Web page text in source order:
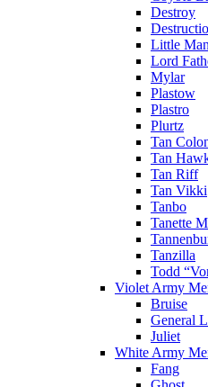
Destroy
Little Man
Lord
Mylar
Plastow
Plastro
Plurtz
Tan
Tan
Tan Riff
Tan Vikki
Tanbo
Tanette
Tanzilla
Todd
Violet Army
Bruise
General
Juliet
White Army
Fang